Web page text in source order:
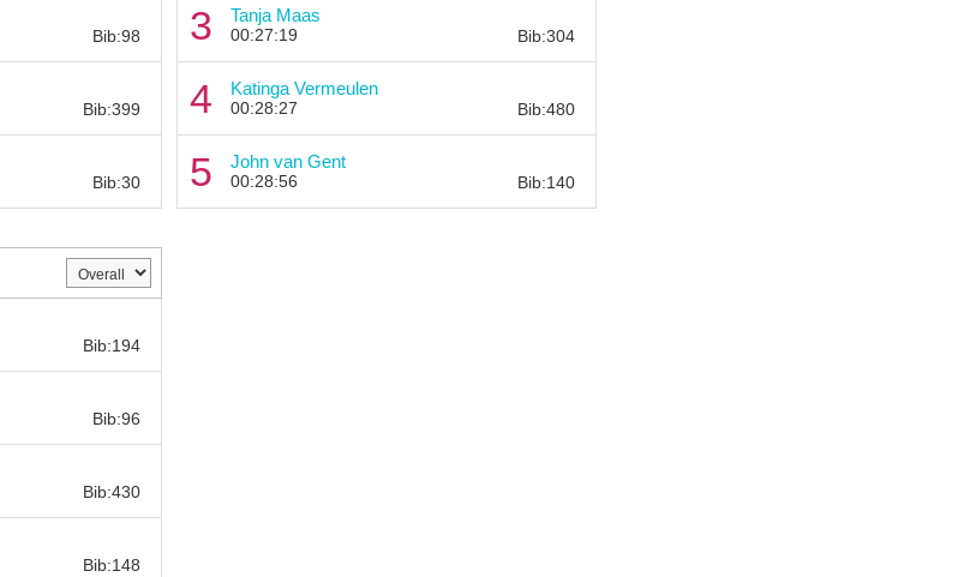
Bib:98
Bib:399
Bib:30
3 Tanja Maas
00:27:19 Bib:304
4 Katinga Vermeulen
00:28:27 Bib:480
5 John van Gent
00:28:56 Bib:140
Bib:194
Bib:96
Bib:430
Bib:148